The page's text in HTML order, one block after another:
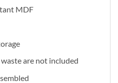
MDF
are not included